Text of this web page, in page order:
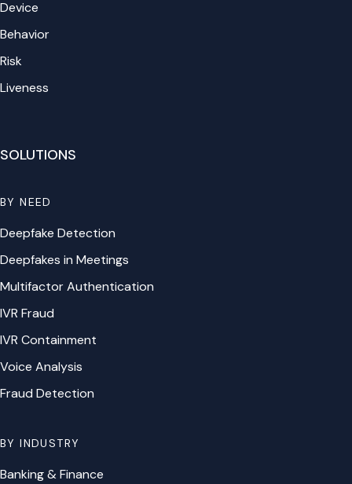
Device
Behavior
Risk
Liveness
SOLUTIONS
BY NEED
Deepfake Detection
Deepfakes in Meetings
Multifactor Authentication
IVR Fraud
IVR Containment
Voice Analysis
Fraud Detection
BY INDUSTRY
Banking & Finance